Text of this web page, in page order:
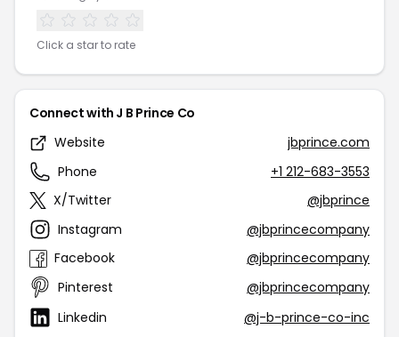
Click a star to rate
Connect with J B Prince Co
Website
jbprince.com
Phone
+1 212-683-3553
X/Twitter
@jbprince
Instagram
@jbprincecompany
Facebook
@jbprincecompany
Pinterest
@jbprincecompany
Linkedin
@j-b-prince-co-inc